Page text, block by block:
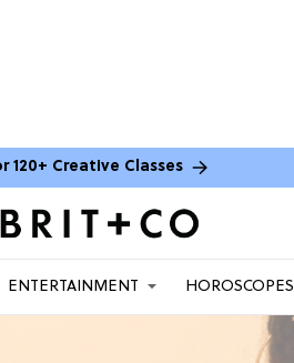
120+ Creative Classes
ENTERTAINMENT HOROSCOPES